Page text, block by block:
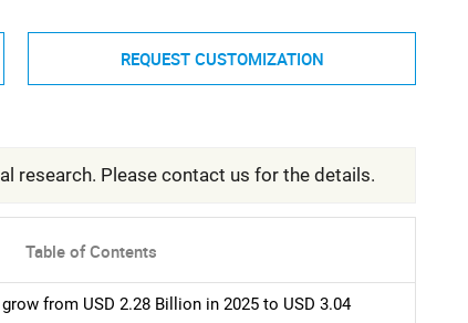
REQUEST CUSTOMIZATION
research. Please contact us for the details.
Table of Contents
from USD 2.28 Billion in 2025 to USD 3.04